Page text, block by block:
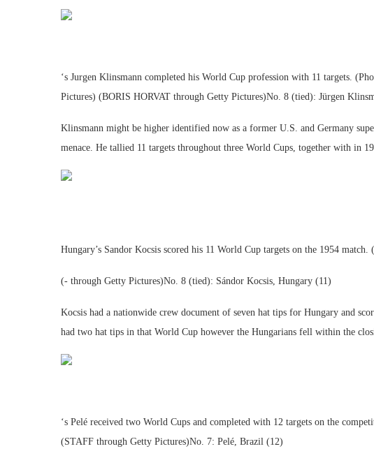
‘s Jurgen Klinsmann completed his World Cup profession with 11 targets.
Pictures) (BORIS HORVAT through Getty Pictures)No. 8 (tied): Jürgen
Klinsmann might be higher identified now as a former U.S. and Germany
menace. He tallied 11 targets throughout three World Cups, together with in
Hungary’s Sandor Kocsis scored his 11 World Cup targets on the 1954
(- through Getty Pictures)No. 8 (tied): Sándor Kocsis, Hungary (11)
Kocsis had a nationwide crew document of seven hat tips for Hungary and
had two hat tips in that World Cup however the Hungarians fell within the
‘s Pelé received two World Cups and completed with 12 targets on the
(STAFF through Getty Pictures)No. 7: Pelé, Brazil (12)